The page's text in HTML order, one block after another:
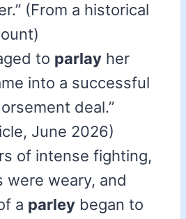
(From a historical
to parlay her
into a successful
deal.”
June 2026)
of intense fighting,
were weary, and
a parley began to